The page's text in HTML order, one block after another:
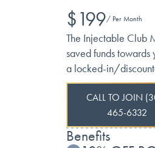
$199/ Per Month
The Injectable Club
saved funds
a locked-in/
CALL TO JOIN
465-6332
Benefits